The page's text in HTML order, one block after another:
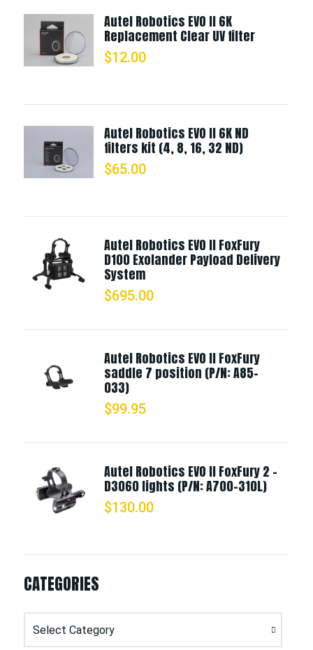
Autel Robotics EVO II 6K
Replacement Clear UV filter
$12.00
Autel Robotics EVO II 6K ND
filters kit (4, 8, 16, 32 ND)
$65.00
Autel Robotics EVO II FoxFury
D100 Exolander Payload Delivery
System
$695.00
Autel Robotics EVO II FoxFury
saddle 7 position (P/N: A85-
033)
$99.95
Autel Robotics EVO II FoxFury 2 -
D3060 lights (P/N: A700-310L)
$130.00
CATEGORIES
Categories